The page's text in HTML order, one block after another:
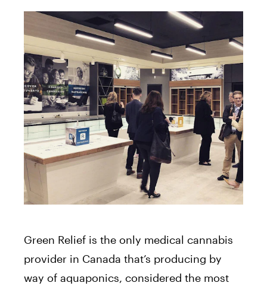
Green Relief is the only medical cannabis
provider in Canada that’s producing by
way of aquaponics, considered the most